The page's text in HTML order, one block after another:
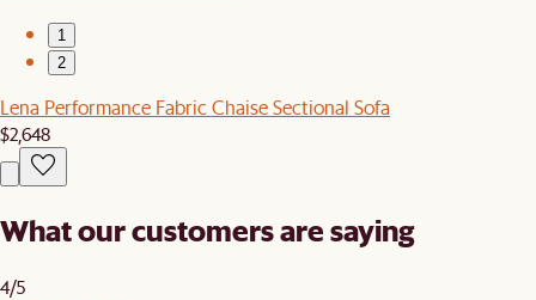
1
2
Lena Performance Fabric Chaise Sectional Sofa
$2,648
What our customers are saying
4/5